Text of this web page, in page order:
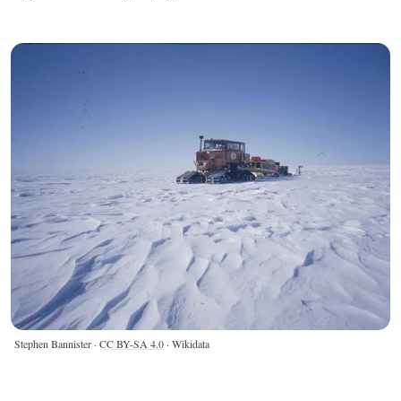
Stephen Bannister · CC BY-SA 4.0 · Wikidata